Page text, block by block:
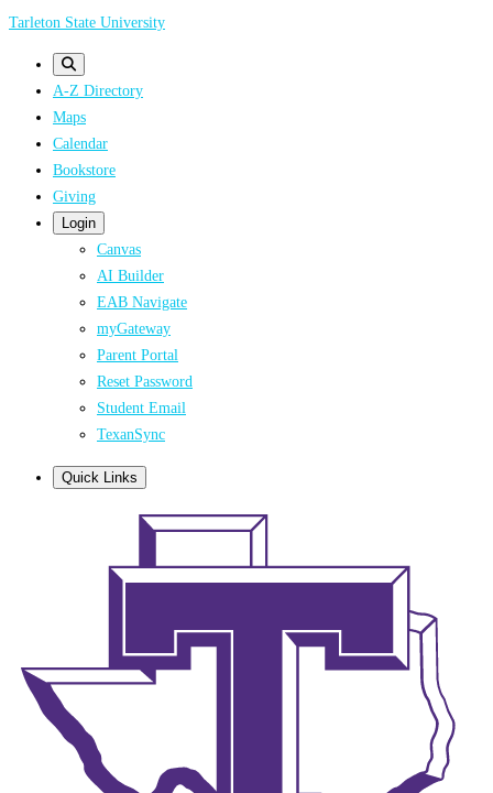
Skip
Tarleton State University
A-Z Directory
Maps
Calendar
Bookstore
Giving
Login
Canvas
AI Builder
EAB Navigate
myGateway
Parent Portal
Reset Password
Student Email
TexanSync
Quick Links